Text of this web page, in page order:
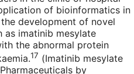
of bioinformatics in
development of novel
as imatinib mesylate
the abnormal protein
17 (Imatinib mesylate
by